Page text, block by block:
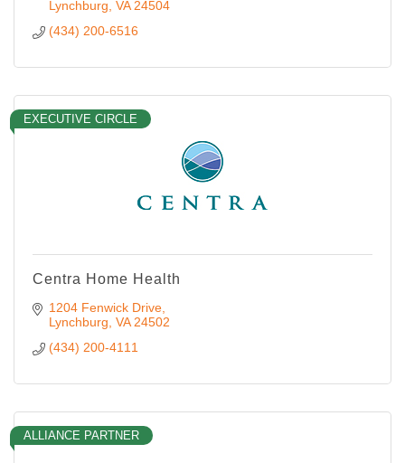
Lynchburg VA 24504
(434) 200-6516
EXECUTIVE CIRCLE
Centra Home Health
1204 Fenwick Drive
Lynchburg VA 24502
(434) 200-4111
ALLIANCE PARTNER